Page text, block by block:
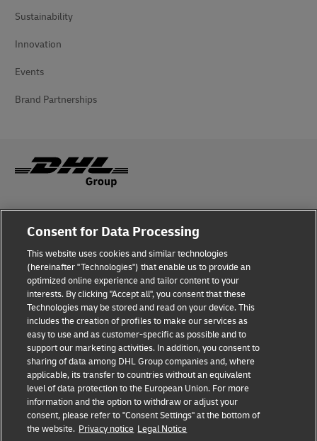
Sustainability
Innovation
Events
Brand Partnerships
Fraud Awareness
Terms of Use
Privacy Notice
Additional Information
Cookie Settings
Follow Us
Consent for Data Processing
This website uses cookies and similar technologies
(hereinafter "Technologies") that enable us to provide an
optimized online experience and tailor content to your
interests. By clicking "Accept all", you consent that these
Technologies may be stored and read on your device. This
includes the creation of profiles to make our services as
easy to use and as customer-specific as possible and to
support our marketing activities. In addition, you consent to
sharing of data among DHL Group companies and, where
applicable, its transfer to countries without an equivalent
level of data protection to the European Union. For more
information and the option to withdraw or adjust your
consent, please refer to "Consent Settings" at the bottom of
the website. Privacy notice Legal Notice